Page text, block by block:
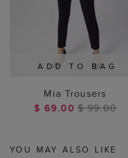
ADD TO BAG
Mia Trousers
$ 69.00$ 99.00
YOU MAY ALSO LIKE